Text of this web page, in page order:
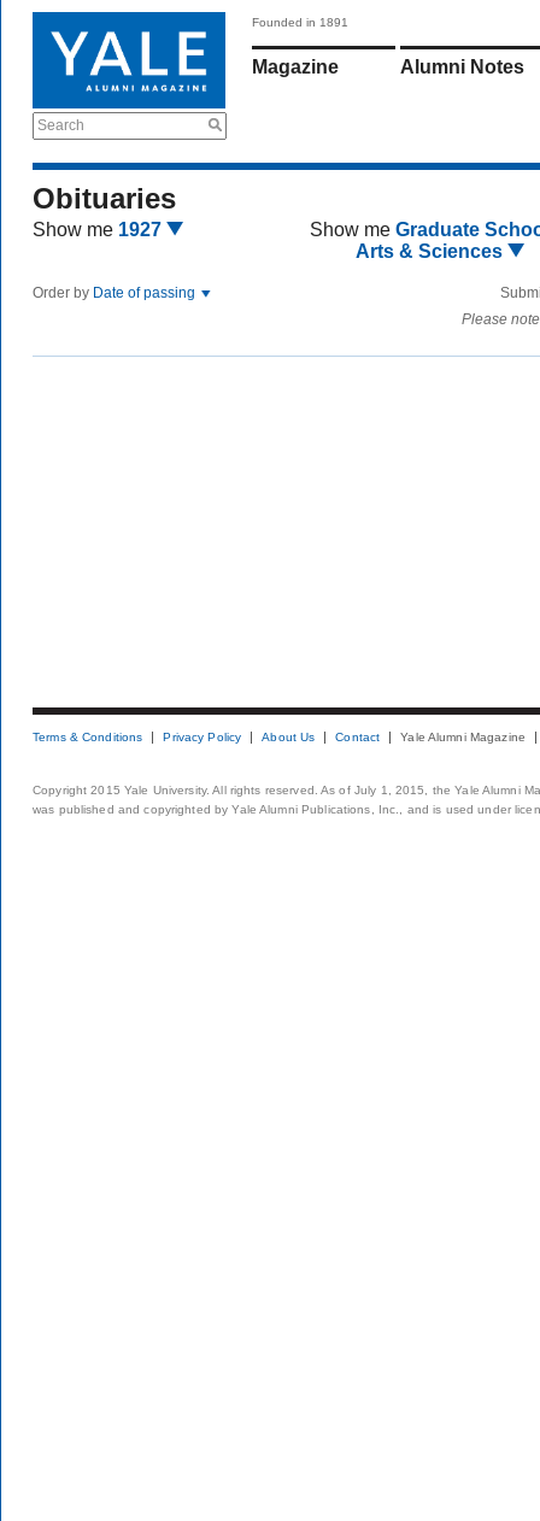
Search
Founded in 1891
Magazine Alumni Notes
Obituaries
Show me 1927 Show me Graduate
Arts & Sciences
Order by Date of passing
Please
Terms & Conditions Privacy Policy About Us Contact Yale Alumni Magazine
Copyright 2015 Yale University. All rights reserved. As of July 1, 2015, the Yale Alumni
was published and copyrighted by Yale Alumni Publications, Inc., and is used under